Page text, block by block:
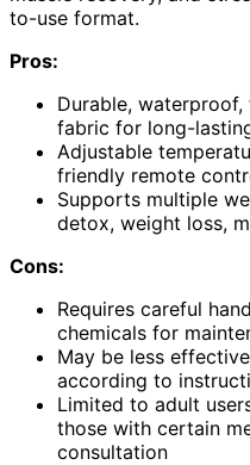
to-use format.
Pros:
Durable,
fabric for long-
Adjustable
friendly remote
Supports multiple
detox, weight loss,
Cons:
Requires careful
chemicals for
May be less
according to
Limited to adult
those with certain
consultation